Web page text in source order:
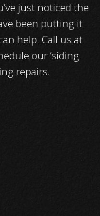
just noticed the
been putting it
help. Call us at
our ‘siding
repairs.